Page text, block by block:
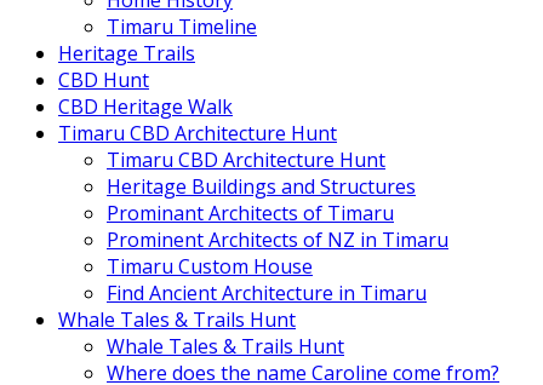
Timaru Timeline
Heritage Trails
CBD Hunt
CBD Heritage Walk
Timaru CBD Architecture Hunt
Timaru CBD Architecture Hunt
Heritage Buildings and Structures
Prominant Architects of Timaru
Prominent Architects of NZ in Timaru
Timaru Custom House
Find Ancient Architecture in Timaru
Whale Tales & Trails Hunt
Whale Tales & Trails Hunt
Where does the name Caroline come from?